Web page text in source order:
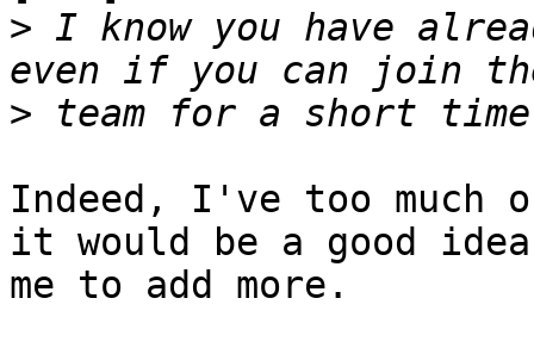
> I know you have
>
Indeed, I've too much
it would be a good
me to add more.